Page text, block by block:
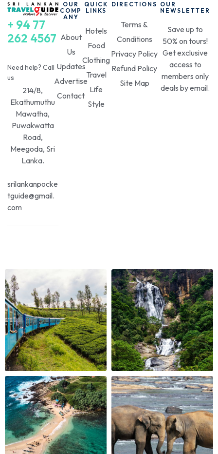
+ 94 77
262 4567
Need help? Call
us
214/8,
Ekathumuthu
Mawatha,
Puwakwatta
Road,
Meegoda, Sri
Lanka.
srilankanpocke
tguide@gmail.
com
OUR
COMP
ANY
About
Us
Updates
Advertise
Contact
QUICK
LINKS
Hotels
Food
Clothing
Travel
Life
Style
DIRECTIONS
Terms &
Conditions
Privacy Policy
Refund Policy
Site Map
OUR
NEWSLETTER
Save up to
50% on tours!
Get exclusive
access to
members only
deals by email.